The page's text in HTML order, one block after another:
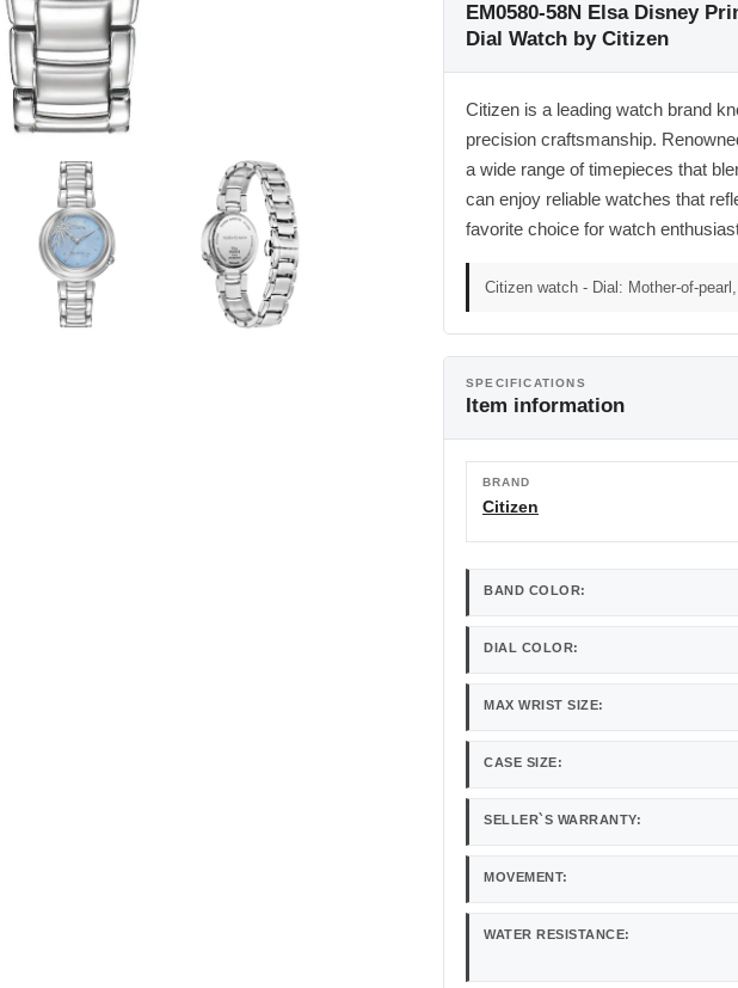
EM0580-58N Elsa Disney
Dial Watch by Citizen
Citizen is a leading watch brand
precision craftsmanship.
a wide range of timepieces that
can enjoy reliable watches that
favorite choice for watch
Citizen watch - Dial: Mother-of-
SPECIFICATIONS
Item information
BRAND
Citizen
BAND COLOR:
DIAL COLOR:
MAX WRIST SIZE:
CASE SIZE:
SELLER`S WARRANTY:
MOVEMENT:
WATER RESISTANCE: